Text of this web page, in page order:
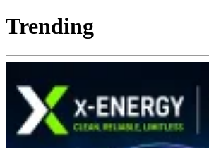
Trending